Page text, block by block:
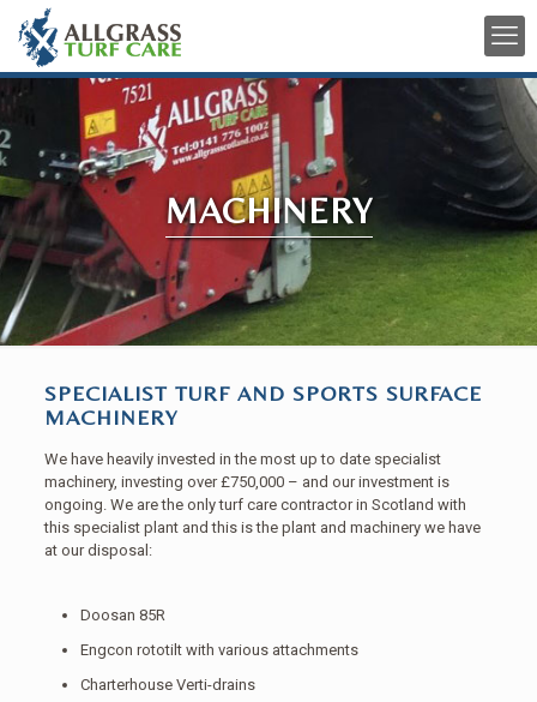
MACHINERY
SPECIALIST TURF AND SPORTS SURFACE
MACHINERY
We have heavily invested in the most up to date specialist
machinery, investing over £750,000 – and our investment is
ongoing. We are the only turf care contractor in Scotland with
this specialist plant and this is the plant and machinery we have
at our disposal:
Doosan 85R
Engcon rototilt with various attachments
Charterhouse Verti-drains